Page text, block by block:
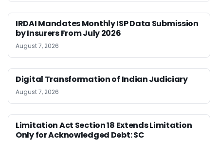
IRDAI Mandates Monthly ISP Data Submission
by Insurers From July 2026
August 7, 2026
Digital Transformation of Indian Judiciary
August 7, 2026
Limitation Act Section 18 Extends Limitation
Only for Acknowledged Debt: SC